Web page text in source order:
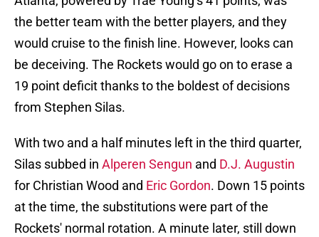
the better team with the better players, and they
would cruise to the finish line. However, looks can
be deceiving. The Rockets would go on to erase a
19 point deficit thanks to the boldest of decisions
from Stephen Silas.
With two and a half minutes left in the third quarter,
Silas subbed in Alperen Sengun and D.J. Augustin
for Christian Wood and Eric Gordon. Down 15 points
at the time, the substitutions were part of the
Rockets' normal rotation. A minute later, still down